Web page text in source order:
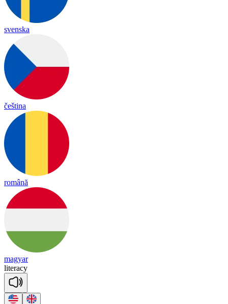
svenska
čeština
română
magyar
literacy